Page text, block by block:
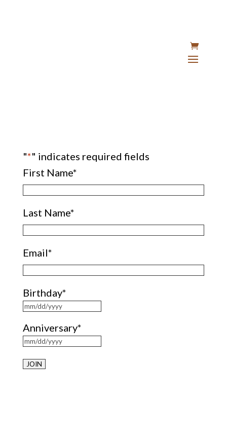
"*" indicates required fields
First Name*
Last Name*
Email*
Birthday*
MM
slash
DD
slash
Anniversary*
MM
slash